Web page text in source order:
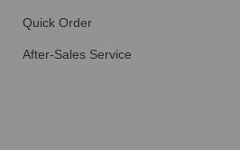
Quick Order
After-Sales Service